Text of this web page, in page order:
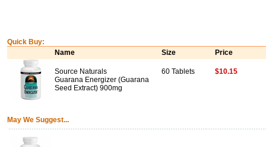
Quick Buy:
Name
Size Price
Source Naturals
Guarana Energizer (Guarana
Seed Extract) 900mg
60 Tablets $10.15
May We Suggest...